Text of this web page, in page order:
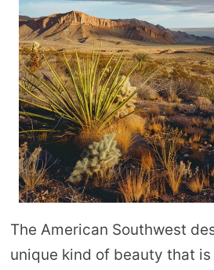
The American Southwest
unique kind of beauty that